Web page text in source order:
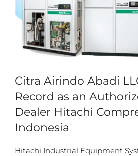
Citra Airindo Abadi
Record as an
Dealer Hitachi
Indonesia
Hitachi Industrial Equipment